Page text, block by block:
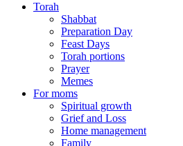
Torah
Shabbat
Preparation Day
Feast Days
Torah portions
Prayer
Memes
For moms
Spiritual growth
Grief and Loss
Home management
Family